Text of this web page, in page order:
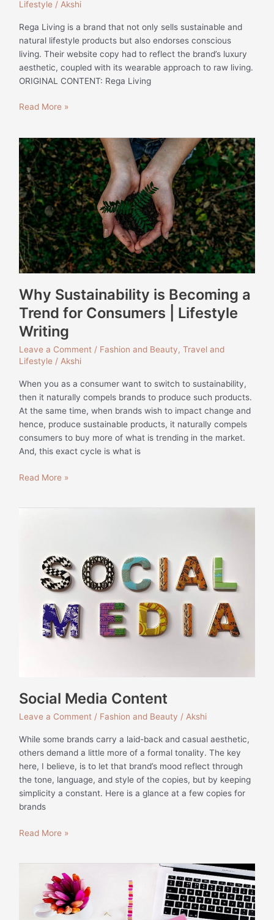
Lifestyle / Akshi
Rega Living is a brand that not only sells sustainable and
natural lifestyle products but also endorses conscious
living. Their website copy had to reflect the brand’s luxury
aesthetic, coupled with its wearable approach to raw living.
ORIGINAL CONTENT: Rega Living
Read More »
Why Sustainability is Becoming a
Trend for Consumers | Lifestyle
Writing
Leave a Comment / Fashion and Beauty,Travel and
Lifestyle / Akshi
When you as a consumer want to switch to sustainability,
then it naturally compels brands to produce such products.
At the same time, when brands wish to impact change and
hence, produce sustainable products, it naturally compels
consumers to buy more of what is trending in the market.
And, this exact cycle is what is
Why
Sustainability
is
Becoming
a
Trend
for
Consumers
|
Lifestyle
Read More »
Social Media Content
Leave a Comment / Fashion and Beauty / Akshi
While some brands carry a laid-back and casual aesthetic,
others demand a little more of a formal tonality. The key
here, I believe, is to let that brand’s mood reflect through
the tone, language, and style of the copies, but by keeping
simplicity a constant. Here is a glance at a few copies for
brands
Read More »
Content
Quirky